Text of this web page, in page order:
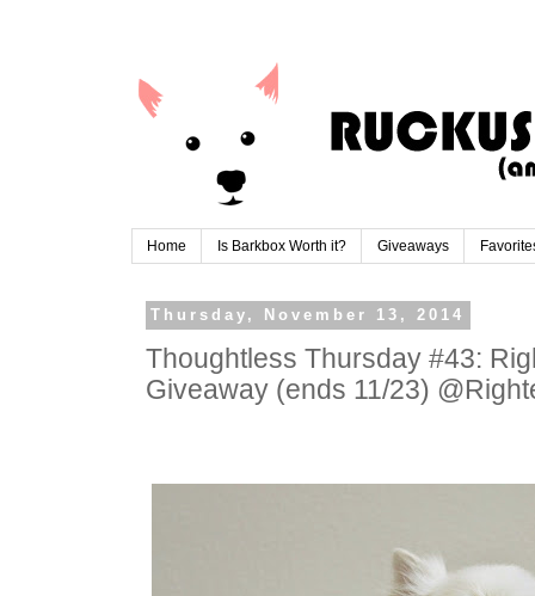
Home Is Barkbox Worth it? Giveaways
Thursday, November 13, 2014
Thoughtless Thursday #43:
Giveaway (ends 11/23)